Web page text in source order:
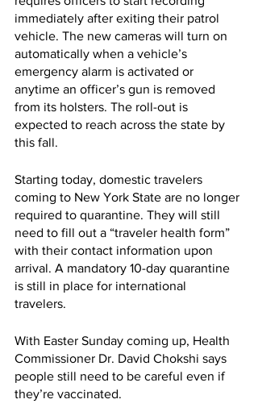
immediately after exiting their patrol
vehicle. The new cameras will turn on
automatically when a vehicle’s
emergency alarm is activated or
anytime an officer’s gun is removed
from its holsters. The roll-out is
expected to reach across the state by
this fall.
Starting today, domestic travelers
coming to New York State are no longer
required to quarantine. They will still
need to fill out a “traveler health form”
with their contact information upon
arrival. A mandatory 10-day quarantine
is still in place for international
travelers.
With Easter Sunday coming up, Health
Commissioner Dr. David Chokshi says
people still need to be careful even if
they’re vaccinated.